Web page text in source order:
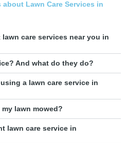
Lawn Care Services in
care services near you in
And what do they do?
a lawn care service in
lawn mowed?
lawn care service in